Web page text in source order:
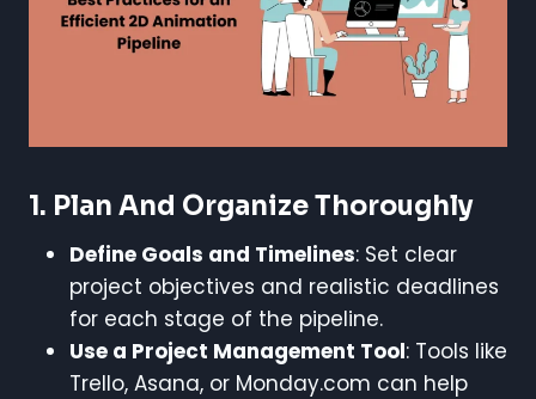
1. Plan And Organize Thoroughly
Define Goals and Timelines: Set clear
project objectives and realistic deadlines
for each stage of the pipeline.
Use a Project Management Tool: Tools like
Trello, Asana, or Monday.com can help